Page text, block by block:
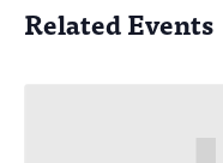
Related Events